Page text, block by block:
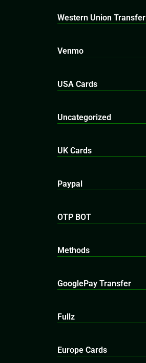
Western Union Transfer
Venmo
USA Cards
Uncategorized
UK Cards
Paypal
OTP BOT
Methods
GooglePay Transfer
Fullz
Europe Cards